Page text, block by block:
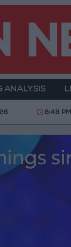
ANALYSIS
of Hormuz
6:48 PM